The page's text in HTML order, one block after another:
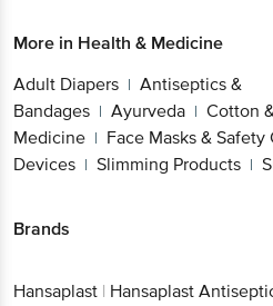
More in Health & Medicine
Adult Diapers | Antiseptics &
Bandages | Ayurveda | Cotton
Medicine | Face Masks & Safety
Devices | Slimming Products |
Brands
Hansaplast | Hansaplast